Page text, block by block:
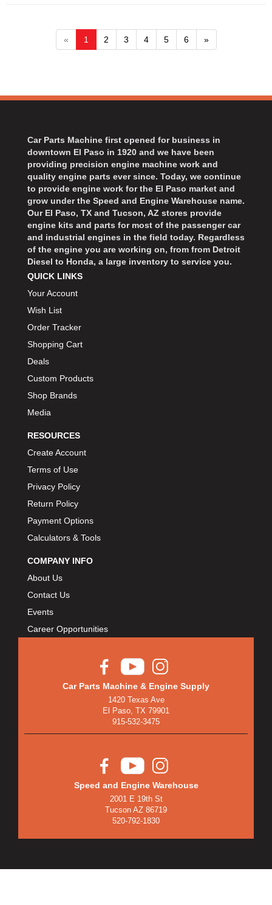
« 1 2 3 4 5 6 »
Car Parts Machine first opened for business in
downtown El Paso in 1920 and we have been
providing precision engine machine work and
quality engine parts ever since. Today, we continue
to provide engine work for the El Paso market and
grow under the Speed and Engine Warehouse name.
Our El Paso, TX and Tucson, AZ stores provide
engine kits and parts for most of the passenger car
and industrial engines in the field today. Regardless
of the engine you are working on, from from Detroit
Diesel to Honda, a large inventory to service you.
QUICK LINKS
Your Account
Wish List
Order Tracker
Shopping Cart
Deals
Custom Products
Shop Brands
Media
RESOURCES
Create Account
Terms of Use
Privacy Policy
Return Policy
Payment Options
Calculators & Tools
COMPANY INFO
About Us
Contact Us
Events
Career Opportunities
Car Parts Machine & Engine Supply
1420 Texas Ave
El Paso, TX 79901
915-532-3475
Speed and Engine Warehouse
2001 E 19th St
Tucson AZ 86719
520-792-1830